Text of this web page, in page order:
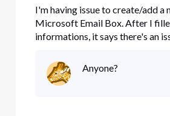
I'm having issue to create/add a
Microsoft Email Box. After I
informations, it says there's an
could not figure out what I did
help. Thanks
Anyone?